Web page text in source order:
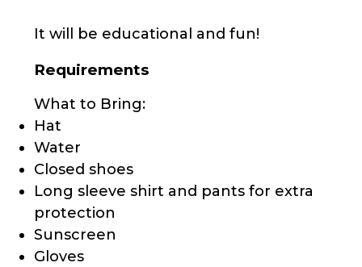
It will be educational and fun!
Requirements
What to Bring:
Hat
Water
Closed shoes
Long sleeve shirt and pants for extra
protection
Sunscreen
Gloves